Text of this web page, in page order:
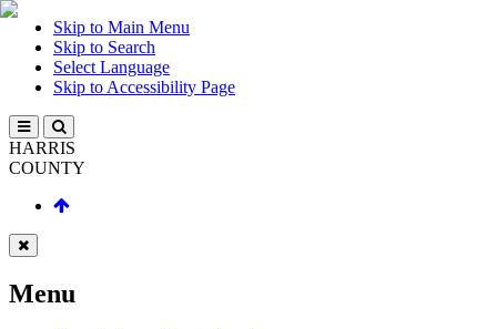
Skip to Main Menu
Skip to Search
Select Language
Skip to Accessibility Page
HARRIS
COUNTY
Menu